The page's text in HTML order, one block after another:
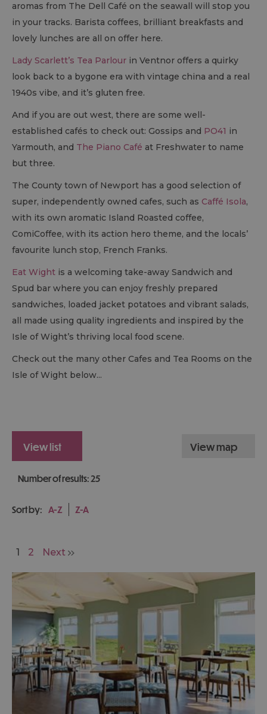
aromas from The Dell Café on the seawall will stop you
in your tracks. Barista coffees, brilliant breakfasts and
lovely lunches are all on offer here.
Lady Scarlett’s Tea Parlour in Ventnor offers a quirky
look back to a bygone era with vintage china and a real
1940s vibe, and it’s gluten free.
And if you are out west, there are some well-
established cafés to check out: Gossips and PO41 in
Yarmouth, and The Piano Café at Freshwater to name
but three.
The County town of Newport has a good selection of
super, independently owned cafes, such as Caffé Isola,
with its own aromatic Island Roasted coffee,
ComiCoffee, with its action hero theme, and the locals’
favourite lunch stop, French Franks.
Eat Wight is a welcoming take-away Sandwich and
Spud bar where you can enjoy freshly prepared
sandwiches, loaded jacket potatoes and vibrant salads,
all made using quality ingredients and inspired by the
Isle of Wight’s thriving local food scene.
Check out the many other Cafes and Tea Rooms on the
Isle of Wight below...
view list view map
Number of results: 25
Sort by: A-Z Z-A
1 2 Next